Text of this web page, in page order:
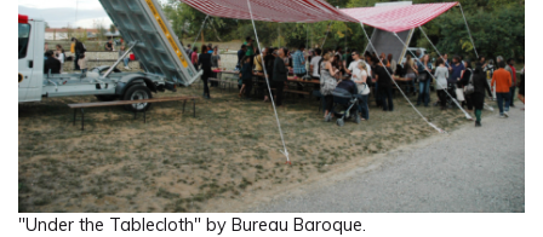
"Under the Tablecloth" by Bureau Baroque.